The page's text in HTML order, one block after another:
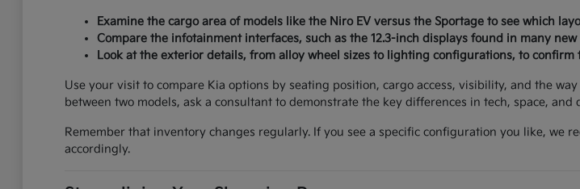
Examine the cargo area of models like the Niro EV versus the Sportage to see which
Compare the infotainment interfaces, such as the 12.3-inch displays found in many
Look at the exterior details, from alloy wheel sizes to lighting configurations, to
Use your visit to compare Kia options by seating position, cargo access, visibility, and the
between two models, ask a consultant to demonstrate the key differences in tech, space,
Remember that inventory changes regularly. If you see a specific configuration you like, we
accordingly.